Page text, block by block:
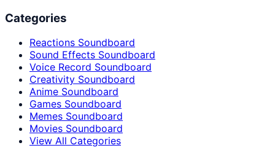
Categories
Reactions Soundboard
Sound Effects Soundboard
Voice Record Soundboard
Creativity Soundboard
Anime Soundboard
Games Soundboard
Memes Soundboard
Movies Soundboard
View All Categories